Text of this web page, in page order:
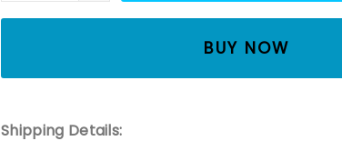
BUY NOW
Shipping Details: